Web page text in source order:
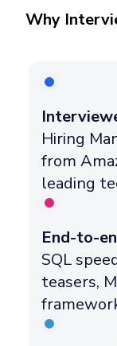
Why
Hiring
from
leading
End-to-
SQL
teasers,